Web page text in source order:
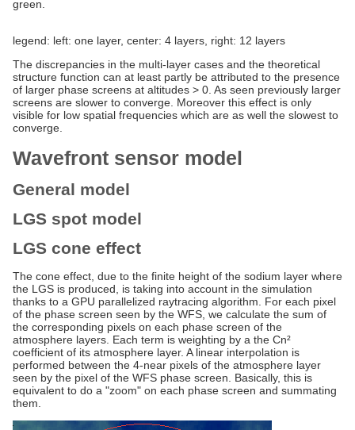
green.
legend: left: one layer, center: 4 layers, right: 12 layers
The discrepancies in the multi-layer cases and the theoretical
structure function can at least partly be attributed to the presence
of larger phase screens at altitudes > 0. As seen previously larger
screens are slower to converge. Moreover this effect is only
visible for low spatial frequencies which are as well the slowest to
converge.
Wavefront sensor model
General model
LGS spot model
LGS cone effect
The cone effect, due to the finite height of the sodium layer where
the LGS is produced, is taking into account in the simulation
thanks to a GPU parallelized raytracing algorithm. For each pixel
of the phase screen seen by the WFS, we calculate the sum of
the corresponding pixels on each phase screen of the
atmosphere layers. Each term is weighting by a the Cn²
coefficient of its atmosphere layer. A linear interpolation is
performed between the 4-near pixels of the atmosphere layer
seen by the pixel of the WFS phase screen. Basically, this is
equivalent to do a "zoom" on each phase screen and summating
them.